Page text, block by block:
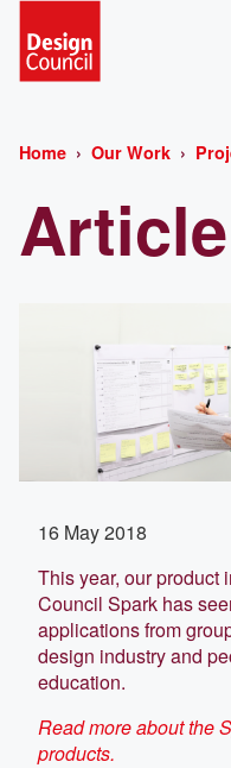
Home Our Work
Article
16 May 2018
This year, our product
Council Spark has
applications from
design industry and
education.
Read more about the
products.